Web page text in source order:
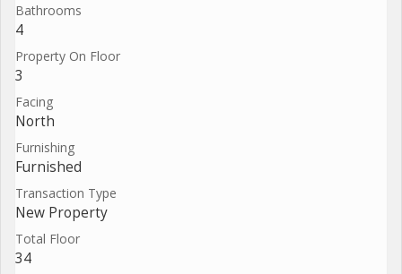
Bathrooms
4
Property On Floor
3
Facing
North
Furnishing
Furnished
Transaction Type
New Property
Total Floor
34